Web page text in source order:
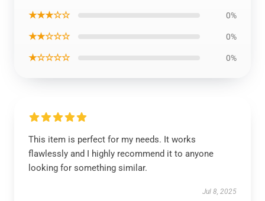
★★★☆☆ 0%
★★☆☆☆ 0%
★☆☆☆☆ 0%
This item is perfect for my needs. It works
flawlessly and I highly recommend it to anyone
looking for something similar.
Jul 8, 2025